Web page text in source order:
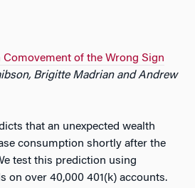
of the Wrong Sign
Brigitte Madrian and Andrew
that an unexpected wealth
consumption shortly after the
test this prediction using
on over 40,000 401(k) accounts.